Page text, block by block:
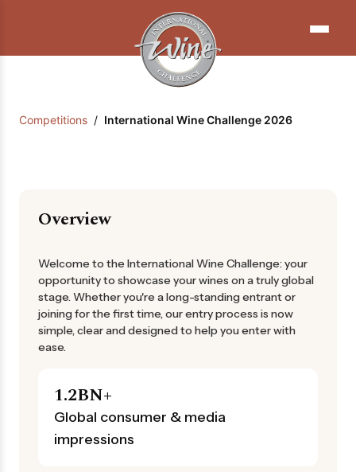
Competitions / International Wine Challenge 2026
Overview
Welcome to the International Wine Challenge: your
opportunity to showcase your wines on a truly global
stage. Whether you're a long-standing entrant or
joining for the first time, our entry process is now
simple, clear and designed to help you enter with
ease.
1.2BN+
Global consumer & media
impressions